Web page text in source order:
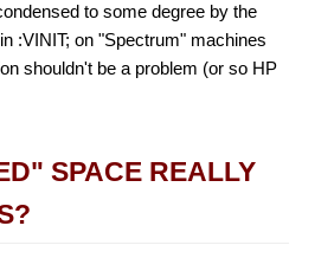
to some degree by the
:VINIT; on "Spectrum" machines
shouldn't be a problem (or so HP
SPACE REALLY